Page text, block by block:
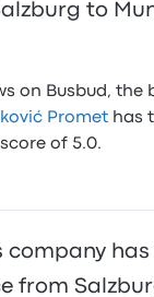
to
on Busbud, the
Promet has
of 5.0.
company
from